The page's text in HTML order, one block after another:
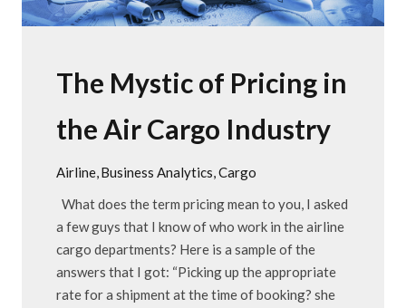
The Mystic of Pricing in
the Air Cargo Industry
Airline Business Analytics Cargo
What does the term pricing mean to you, I asked
a few guys that I know of who work in the airline
cargo departments? Here is a sample of the
answers that I got: “Picking up the appropriate
rate for a shipment at the time of booking? she